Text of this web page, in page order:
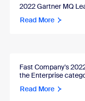
2022 Gartner MQ
Read More
Fast Company's
the Enterprise
Read More